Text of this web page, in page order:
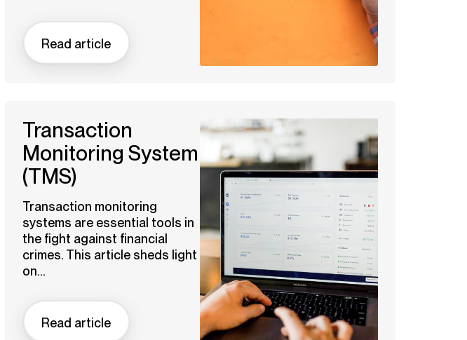
Read article
Transaction
Monitoring System
(TMS)
Transaction monitoring
systems are essential tools in
the fight against financial
crimes. This article sheds light
on...
Read article